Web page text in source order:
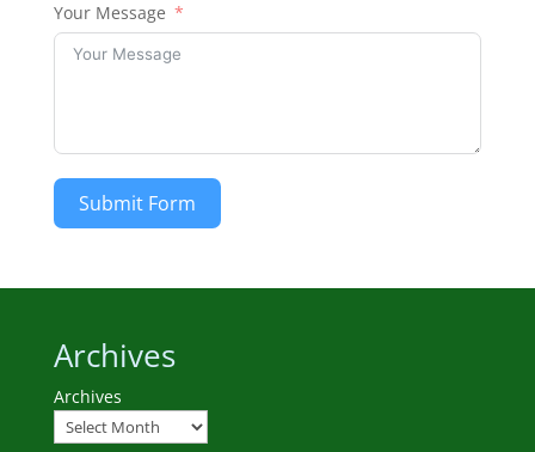
Your Message
Submit Form
Archives
Archives